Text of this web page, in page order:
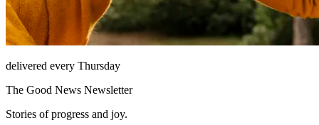
delivered every Thursday
The Good News Newsletter
Stories of progress and joy.